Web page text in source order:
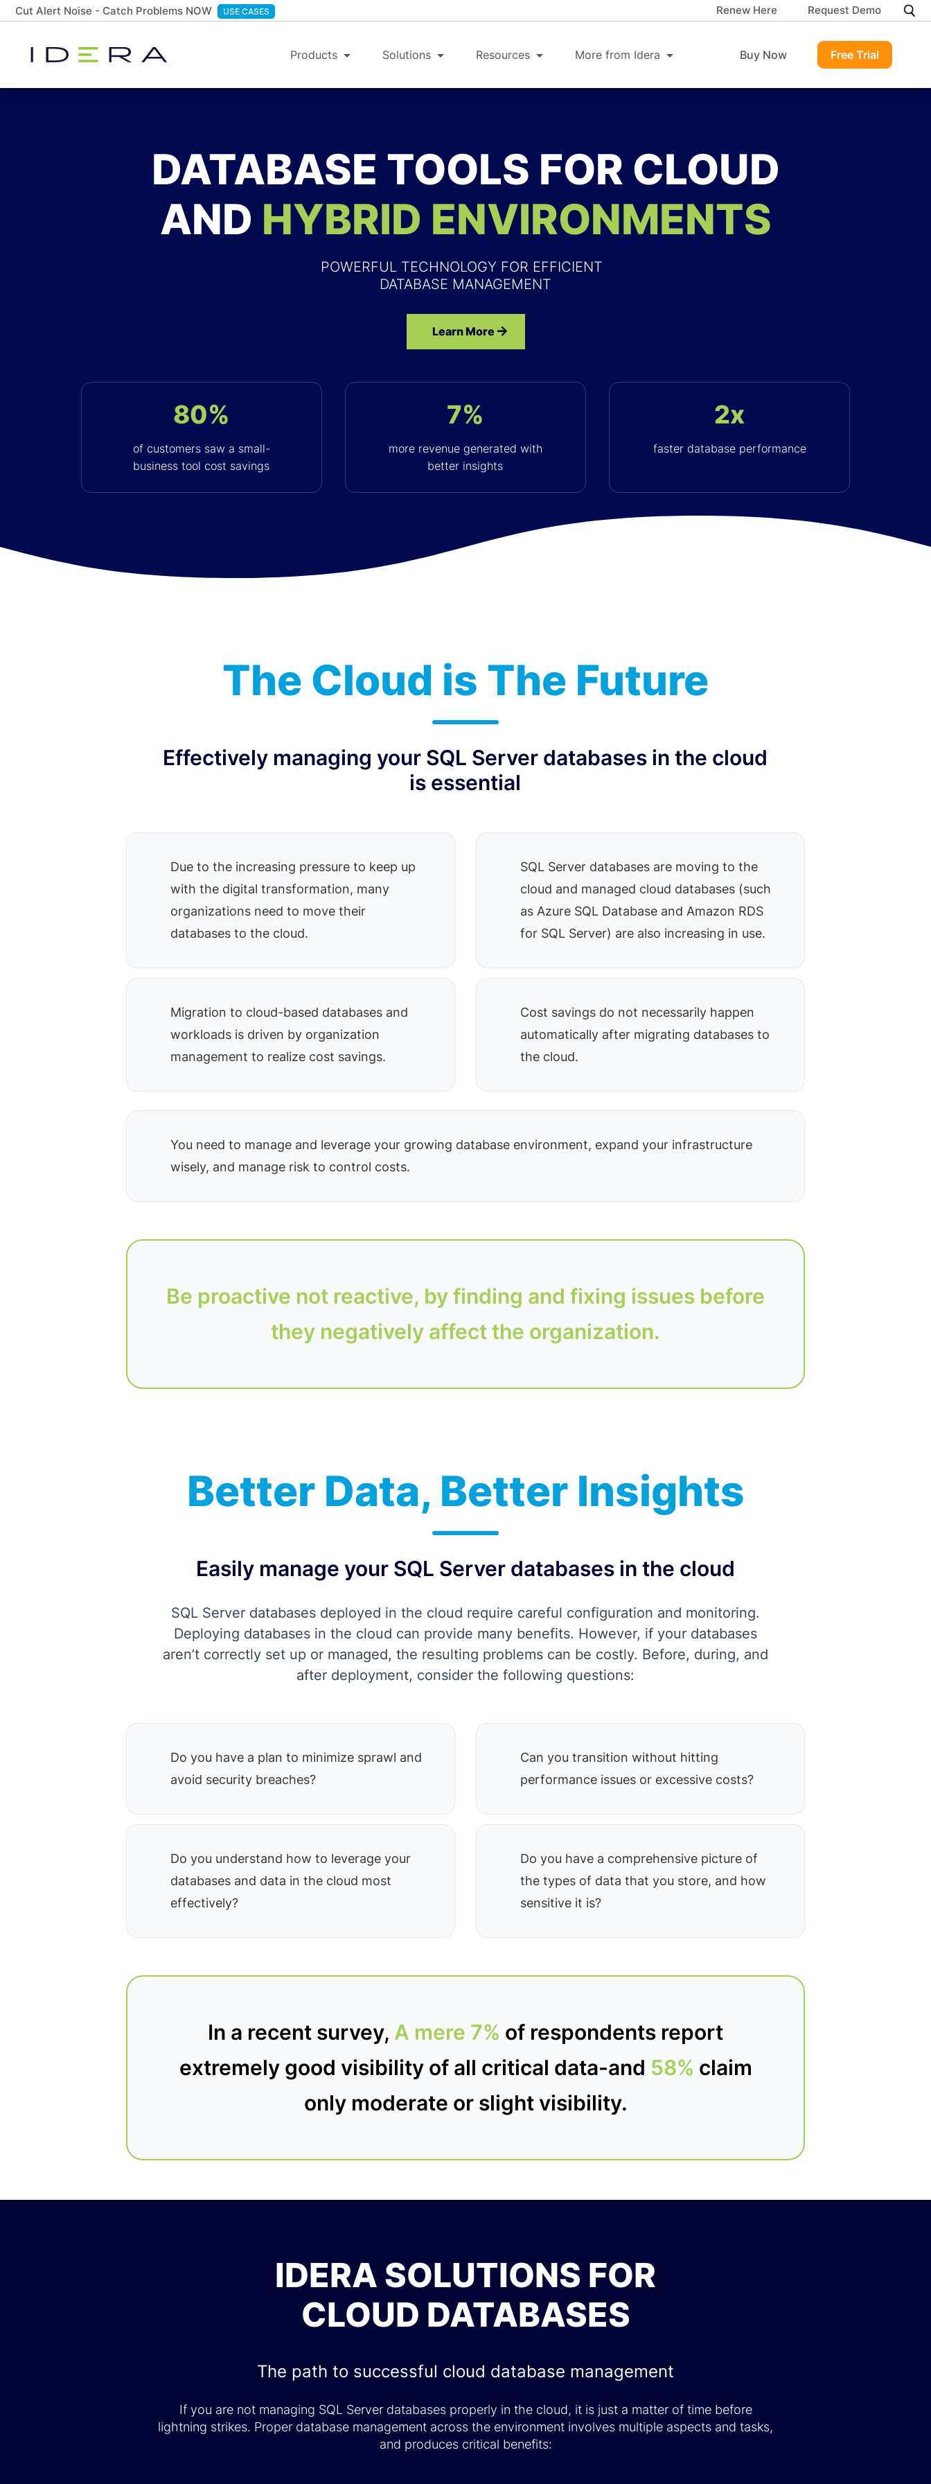
Cut Alert Noise - Catch Problems NOW USE CASES Renew Here Request Demo
Products Solutions Resources More from Idera Buy Now Free Trial
DATABASE TOOLS FOR CLOUD
AND HYBRID ENVIRONMENTS
POWERFUL TECHNOLOGY FOR EFFICIENT
DATABASE MANAGEMENT
Learn More
80%
of customers saw a small-
business tool cost savings
7%
more revenue generated with
better insights
2x
faster database performance
The Cloud is The Future
Effectively managing your SQL Server databases in the cloud
is essential
Due to the increasing pressure to keep up
with the digital transformation, many
organizations need to move their
databases to the cloud.
Migration to cloud-based databases and
workloads is driven by organization
management to realize cost savings.
SQL Server databases are moving to the
cloud and managed cloud databases (such
as Azure SQL Database and Amazon RDS
for SQL Server) are also increasing in use.
Cost savings do not necessarily happen
automatically after migrating databases to
the cloud.
You need to manage and leverage your growing database environment, expand your infrastructure
wisely, and manage risk to control costs.
Be proactive not reactive, by finding and fixing issues before
they negatively affect the organization.
Better Data, Better Insights
Easily manage your SQL Server databases in the cloud
SQL Server databases deployed in the cloud require careful configuration and monitoring.
Deploying databases in the cloud can provide many benefits. However, if your databases
aren’t correctly set up or managed, the resulting problems can be costly. Before, during, and
after deployment, consider the following questions:
Do you have a plan to minimize sprawl and
avoid security breaches?
Do you understand how to leverage your
databases and data in the cloud most
effectively?
Can you transition without hitting
performance issues or excessive costs?
Do you have a comprehensive picture of
the types of data that you store, and how
sensitive it is?
In a recent survey, A mere 7% of respondents report
extremely good visibility of all critical data-and 58% claim
only moderate or slight visibility.
IDERA SOLUTIONS FOR
CLOUD DATABASES
The path to successful cloud database management
If you are not managing SQL Server databases properly in the cloud, it is just a matter of time before
lightning strikes. Proper database management across the environment involves multiple aspects and tasks,
and produces critical benefits: